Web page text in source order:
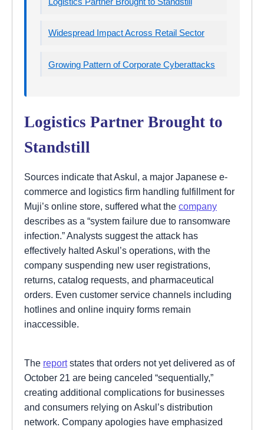
Widespread Impact Across Retail Sector
Growing Pattern of Corporate Cyberattacks
Logistics Partner Brought to
Standstill
Sources indicate that Askul, a major Japanese e-
commerce and logistics firm handling fulfillment for
Muji’s online store, suffered what the company
describes as a “system failure due to ransomware
infection.” Analysts suggest the attack has
effectively halted Askul’s operations, with the
company suspending new user registrations,
returns, catalog requests, and pharmaceutical
orders. Even customer service channels including
hotlines and online inquiry forms remain
inaccessible.
The reportstates that orders not yet delivered as of
October 21 are being canceled “sequentially,”
creating additional complications for businesses
and consumers relying on Askul’s distribution
network. Company apologies have emphasized